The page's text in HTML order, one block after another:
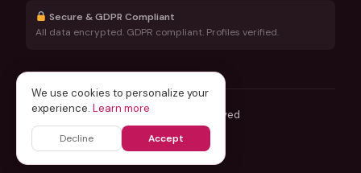
Secure & GDPR Compliant
All data encrypted. GDPR compliant. Profiles verified.
© 2026 DesiThrill.com — All rights reserved
Operated by Global Relocate USA LLC
Designed & maintained by
Hirizzi.com
We use cookies to personalize your
experience. Learn more
Decline Accept